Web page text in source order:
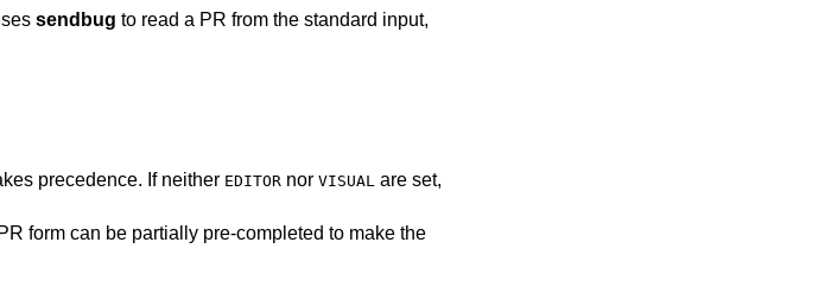
sendbug to read a PR from the standard input,
precedence. If neither EDITORnor VISUAL are set,
the